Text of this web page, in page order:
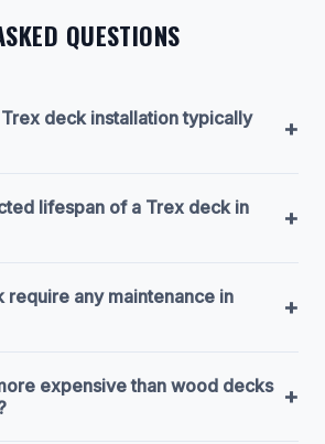
QUESTIONS
deck installation typically
+
lifespan of a Trex deck in
+
require any maintenance in
+
expensive than wood decks +